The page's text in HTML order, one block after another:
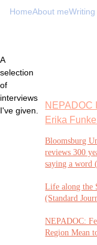
HomeAbout meWriting
A
selection
of
interviews
I've given.
NEPADOC
Erika
Bloomsburg
reviews 300
saying a word
Life along the
(Standard
NEPADOC:
Region Mean